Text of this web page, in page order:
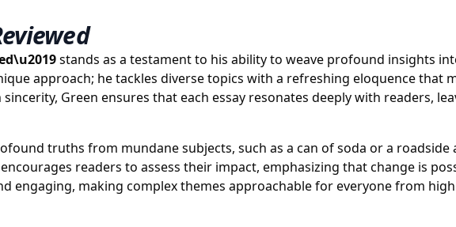
stands as a testament to his ability to weave profound insights
approach; he tackles diverse topics with a refreshing eloquence that
Green ensures that each essay resonates deeply with readers,
truths from mundane subjects, such as a can of soda or a
readers to assess their impact, emphasizing that change is
engaging, making complex themes approachable for everyone from